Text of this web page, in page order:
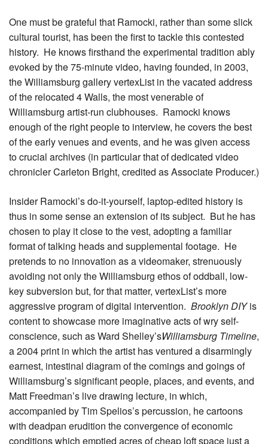
One must be grateful that Ramocki, rather than some slick
cultural tourist, has been the first to tackle this contested
history. He knows firsthand the experimental tradition ably
evoked by the 75-minute video, having founded, in 2003,
the Williamsburg gallery vertexList in the vacated address
of the relocated 4 Walls, the most venerable of
Williamsburg artist-run clubhouses. Ramocki knows
enough of the right people to interview, he covers the best
of the early venues and events, and he was given access
to crucial archives (in particular that of dedicated video
chronicler Carleton Bright, credited as Associate Producer.)
Insider Ramocki’s do-it-yourself, laptop-edited history is
thus in some sense an extension of its subject. But he has
chosen to play it close to the vest, adopting a familiar
format of talking heads and supplemental footage. He
pretends to no innovation as a videomaker, strenuously
avoiding not only the Williamsburg ethos of oddball, low-
key subversion but, for that matter, vertexList’s more
aggressive program of digital intervention. Brooklyn DIYis
content to showcase more imaginative acts of wry self-
conscience, such as Ward Shelley’sWilliamsburg Timeline,
a 2004 print in which the artist has ventured a disarmingly
earnest, intestinal diagram of the comings and goings of
Williamsburg’s significant people, places, and events, and
Matt Freedman’s live drawing lecture, in which,
accompanied by Tim Spelios’s percussion, he cartoons
with deadpan erudition the convergence of economic
conditions which emptied acres of cheap loft space just a